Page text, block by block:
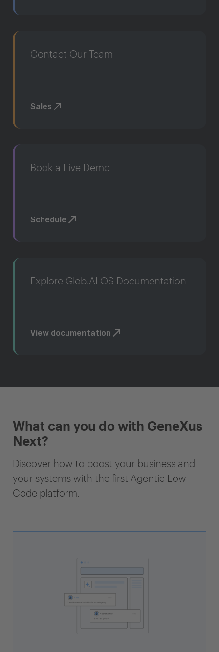
Contact Our Team
Sales
Book a Live Demo
Schedule
Explore Glob.AI OS Documentation
View documentation
What can you do with GeneXus
Next?
Discover how to boost your business and
your systems with the first Agentic Low-
Code platform.